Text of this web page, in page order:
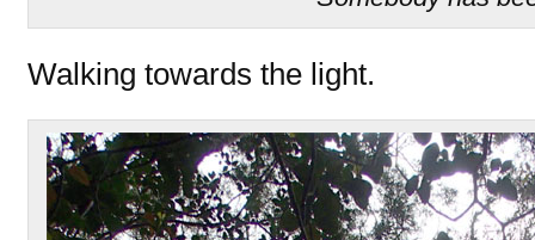
Walking towards the light.